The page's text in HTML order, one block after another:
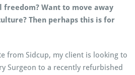
–
d
freedom? Want to move away
Then perhaps this is for
from Sidcup, my client is looking to
Surgeon to a recently refurbished